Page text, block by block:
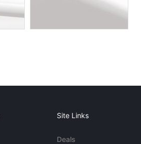
Site Links
Deals